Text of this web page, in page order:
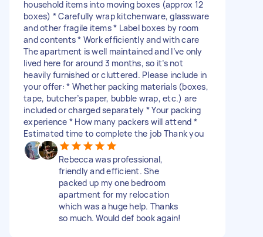
household items into moving boxes (approx 12
boxes) * Carefully wrap kitchenware, glassware
and other fragile items * Label boxes by room
and contents * Work efficiently and with care
The apartment is well maintained and I’ve only
lived here for around 3 months, so it’s not
heavily furnished or cluttered. Please include in
your offer: * Whether packing materials (boxes,
tape, butcher’s paper, bubble wrap, etc.) are
included or charged separately * Your packing
experience * How many packers will attend *
Estimated time to complete the job Thank you
Rebecca was professional,
friendly and efficient. She
packed up my one bedroom
apartment for my relocation
which was a huge help. Thanks
so much. Would def book again!